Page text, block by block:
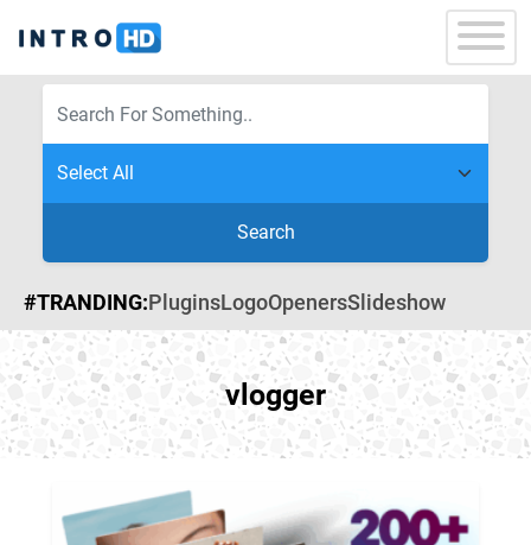
Search
#TRANDING:PluginsLogoOpenersSlideshow
vlogger